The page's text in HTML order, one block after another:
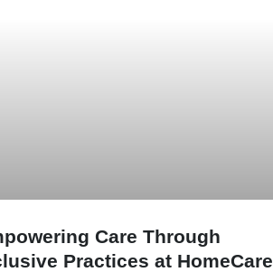
Care Through
Practices at HomeCare